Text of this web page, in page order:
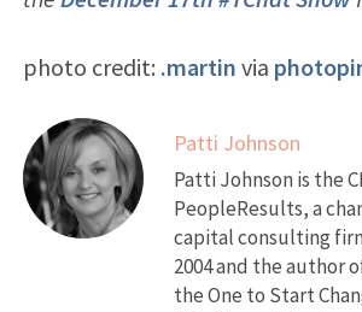
photo credit: .martin via
Patti Johnson
Patti Johnson is the
PeopleResults, a
capital consulting
2004 and the author
the One to Start